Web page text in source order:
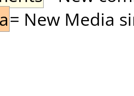
= New Media